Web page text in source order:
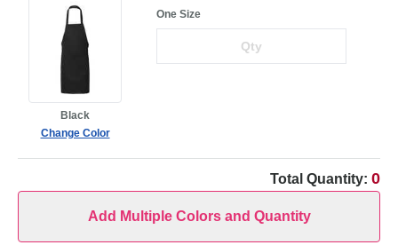
Black
Change Color
One Size
Total Quantity: 0
Add Multiple Colors and Quantity